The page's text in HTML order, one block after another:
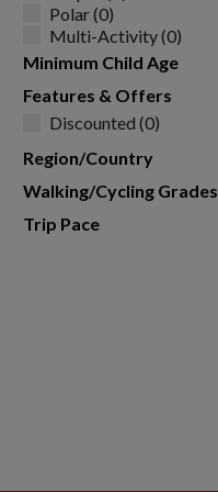
Polar (0)
Multi-Activity (0)
Minimum Child Age
Features & Offers
Discounted (0)
Region/Country
Walking/Cycling Grades
Trip Pace